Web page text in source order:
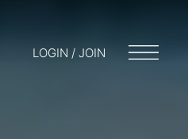
LOGIN / JOIN